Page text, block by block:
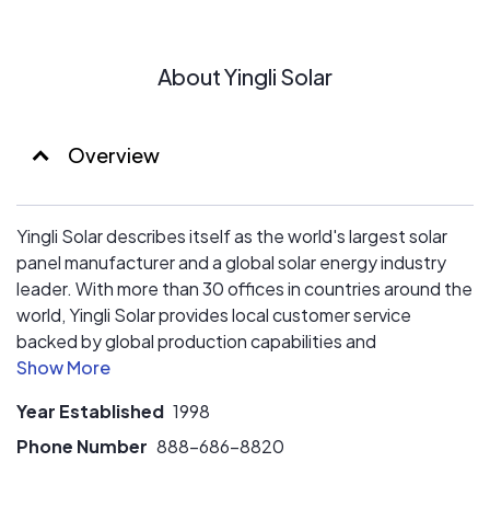
About Yingli Solar
Overview
Yingli Solar describes itself as the world's largest solar
panel manufacturer and a global solar energy industry
leader. With more than 30 offices in countries around the
world, Yingli Solar provides local customer service
backed by global production capabilities and
experience. More than 30 million Yingli Solar panels
than 40 countries, including Germany, Spain, Italy,
Greece, France, South Korea, China, Japan, Brazil,
Year Established 1998
Phone Number 888-686-8820